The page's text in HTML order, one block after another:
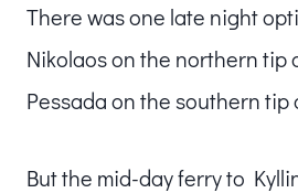
There was one late night
Nikolaos on the northern tip
Pessada on the southern
But the mid-day ferry to